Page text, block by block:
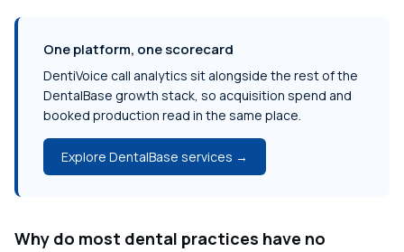
One platform, one scorecard
DentiVoice call analytics sit alongside the rest of the
DentalBase growth stack, so acquisition spend and
booked production read in the same place.
Explore DentalBase services →
Why do most dental practices have no